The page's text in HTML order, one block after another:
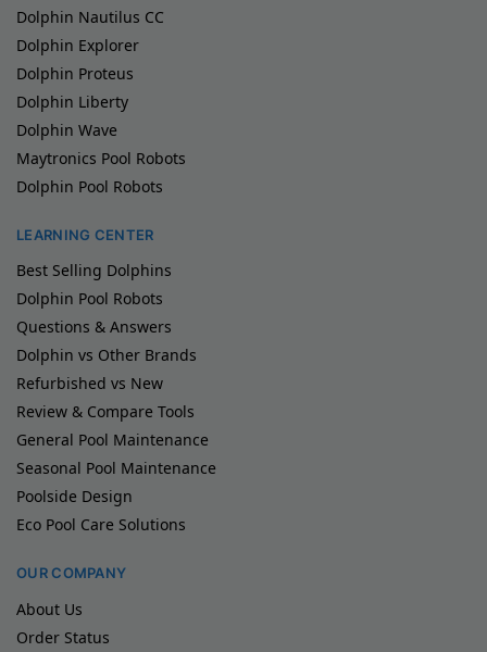
Dolphin Nautilus CC
Dolphin Explorer
Dolphin Proteus
Dolphin Liberty
Dolphin Wave
Maytronics Pool Robots
Dolphin Pool Robots
LEARNING CENTER
Best Selling Dolphins
Dolphin Pool Robots
Questions & Answers
Dolphin vs Other Brands
Refurbished vs New
Review & Compare Tools
General Pool Maintenance
Seasonal Pool Maintenance
Poolside Design
Eco Pool Care Solutions
OUR COMPANY
About Us
Order Status